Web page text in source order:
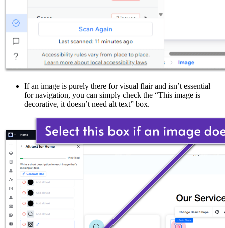
If an image is purely there for visual flair and isn’t essential
for navigation, you can simply check the “This image is
decorative, it doesn’t need alt text” box.